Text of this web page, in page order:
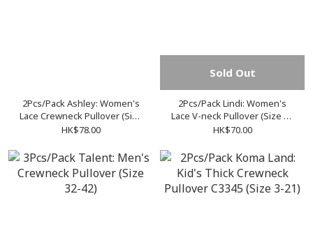
2Pcs/Pack Ashley: Women's
Lace Crewneck Pullover (Size
F / XL)
HK$78.00
Sold Out
2Pcs/Pack Lindi: Women's
Lace V-neck Pullover (Size F /
XL)
HK$70.00